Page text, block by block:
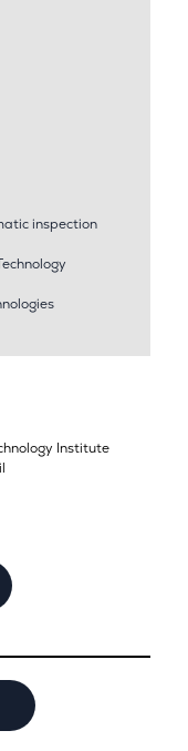
inspection
Institute